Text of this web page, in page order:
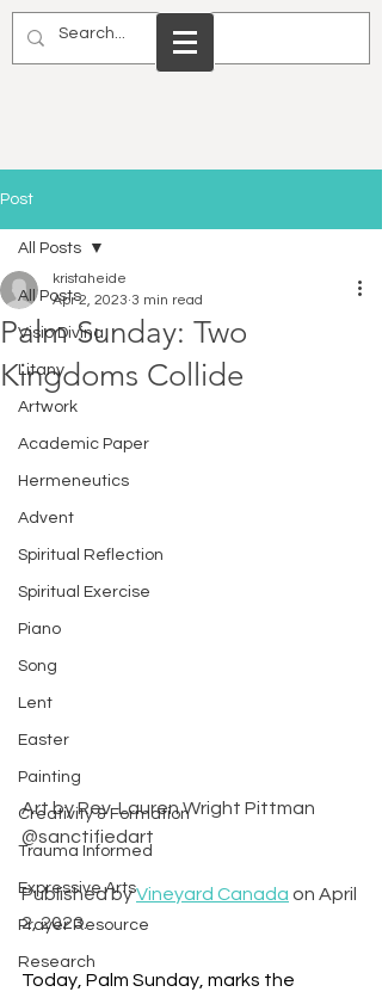
Post
All Posts
Visio Divina
Litany
Artwork
Academic Paper
Hermeneutics
Advent
Spiritual Reflection
Spiritual Exercise
Piano
Song
Lent
Easter
Painting
Creativity & Formation
Trauma Informed
Expressive Arts
Prayer Resource
Research
All Posts
Palm Sunday: Two
Kingdoms Collide
kristaheide
Apr 2, 2023 3 min read
Art by Rev. Lauren Wright Pittman
@sanctifiedart
Published by Vineyard Canada on April
2, 2023.
Today, Palm Sunday, marks the